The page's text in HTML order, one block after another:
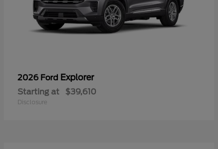
2026 Ford Explorer
Starting at $39,610
Disclosure